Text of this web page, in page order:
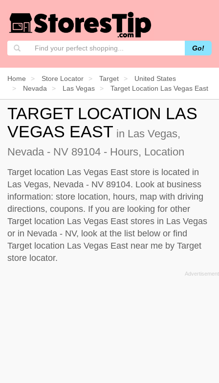
Go!
Home Store Locator Target
United States
Nevada
Las Vegas Target Location Las Vegas East
TARGET LOCATION LAS
VEGAS EAST in Las Vegas,
Nevada - NV 89104 - Hours, Location
Target location Las Vegas East store is located in
Las Vegas, Nevada - NV 89104. Look at business
information: store location, hours, map with driving
directions, coupons. If you are looking for other
Target location Las Vegas East stores in Las Vegas
or in Nevada - NV, look at the list below or find
Target location Las Vegas East near me by Target
store locator.